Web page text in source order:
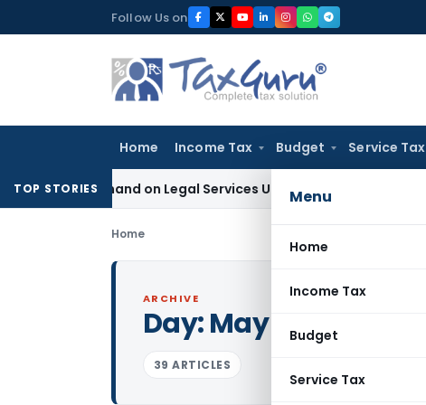
to
Follow Us on
Home Income Tax Budget Service Tax
Menu
Home
Income Tax
Budget
Service Tax
TOP STORIES
Demand on Legal Services Under RCMGoods and Services Tax
Home
ARCHIVE
Day:May 22, 2022
39 ARTICLES